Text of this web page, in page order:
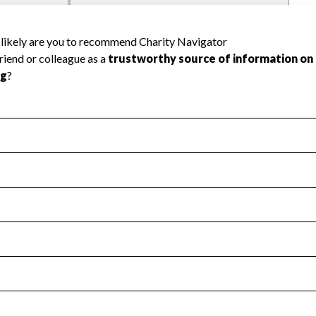
transparency and provides access to the public.
Year 2024.
no material diversion of assets, the unauthorized
Year 2024.
independent accountant to ensure accuracy.
Year 2024.
the handling, backing up, archiving and destruction of
Year 2024.
tax forms on their website.